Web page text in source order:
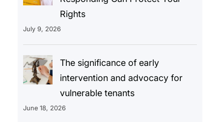
Rights
July 9, 2026
The significance of early
intervention and advocacy for
vulnerable tenants
June 18, 2026